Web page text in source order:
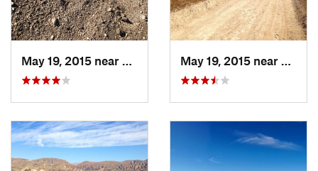
May 19, 2015 near
Moorpark, CA May 19, 2015 near
Simi